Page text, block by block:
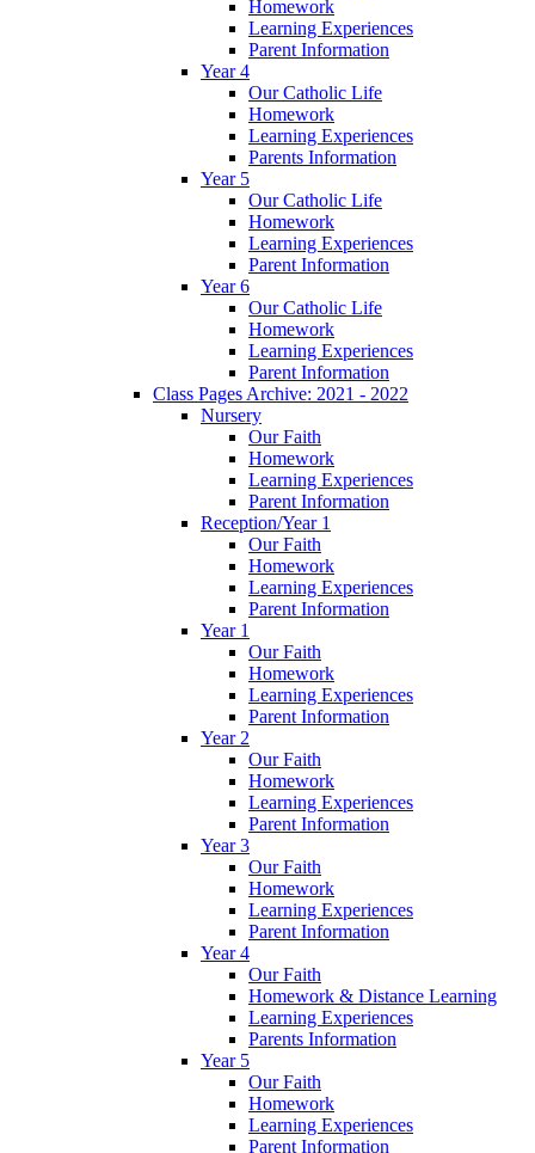
Homework
Learning Experiences
Parent Information
Year 4
Our Catholic Life
Homework
Learning Experiences
Parents Information
Year 5
Our Catholic Life
Homework
Learning Experiences
Parent Information
Year 6
Our Catholic Life
Homework
Learning Experiences
Parent Information
Class Pages Archive: 2021 - 2022
Nursery
Our Faith
Homework
Learning Experiences
Parent Information
Reception/Year 1
Our Faith
Homework
Learning Experiences
Parent Information
Year 1
Our Faith
Homework
Learning Experiences
Parent Information
Year 2
Our Faith
Homework
Learning Experiences
Parent Information
Year 3
Our Faith
Homework
Learning Experiences
Parent Information
Year 4
Our Faith
Homework & Distance Learning
Learning Experiences
Parents Information
Year 5
Our Faith
Homework
Learning Experiences
Parent Information